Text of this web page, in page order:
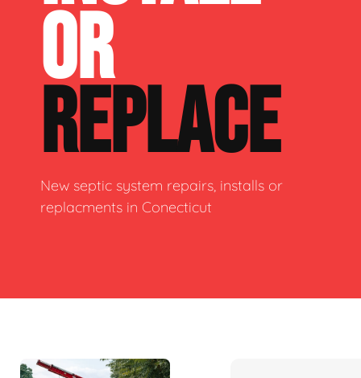
OR
REPLACE
New septic system repairs, installs or
replacments in Conecticut